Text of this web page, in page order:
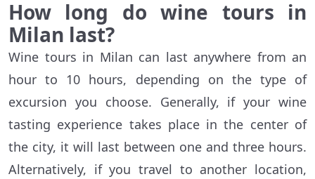
How long do wine tours in
Milan last?
Wine tours in Milan can last anywhere from an
hour to 10 hours, depending on the type of
excursion you choose. Generally, if your wine
tasting experience takes place in the center of
the city, it will last between one and three hours.
Alternatively, if you travel to another location,